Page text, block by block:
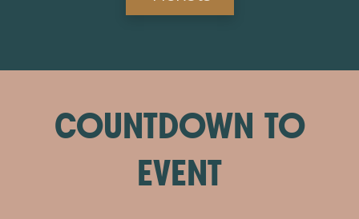
COUNTDOWN TO
EVENT